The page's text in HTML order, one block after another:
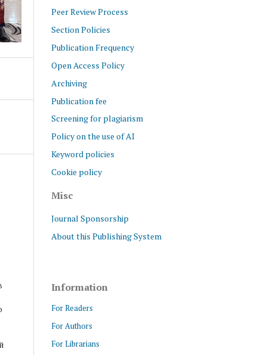
Peer Review Process
Section Policies
Publication Frequency
Open Access Policy
Archiving
Publication fee
Screening for plagiarism
Policy on the use of AI
Keyword policies
Cookie policy
Misc
Journal Sponsorship
About this Publishing System
Information
For Readers
For Authors
For Librarians